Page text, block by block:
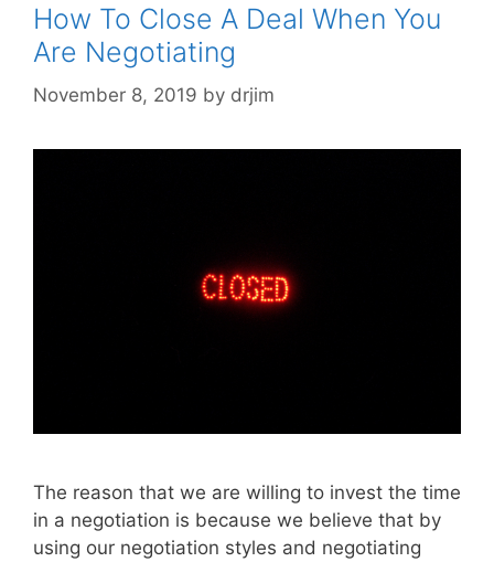
How To Close A Deal When You
Are Negotiating
November 8, 2019 by drjim
The reason that we are willing to invest the time
in a negotiation is because we believe that by
using our negotiation styles and negotiating